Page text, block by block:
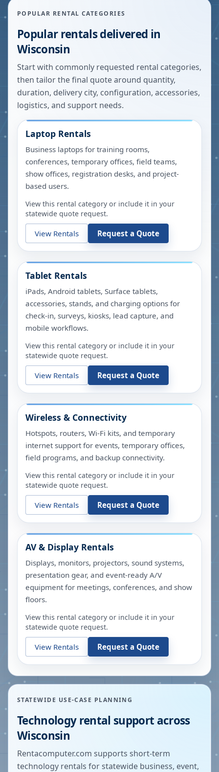
POPULAR RENTAL CATEGORIES
Popular rentals delivered in
Wisconsin
Start with commonly requested rental categories,
then tailor the final quote around quantity,
duration, delivery city, configuration, accessories,
logistics, and support needs.
Laptop Rentals
Business laptops for training rooms,
conferences, temporary offices, field teams,
show offices, registration desks, and project-
based users.
View this rental category or include it in your
statewide quote request.
View Rentals Request a Quote
Tablet Rentals
iPads, Android tablets, Surface tablets,
accessories, stands, and charging options for
check-in, surveys, kiosks, lead capture, and
mobile workflows.
View this rental category or include it in your
statewide quote request.
View Rentals Request a Quote
Wireless & Connectivity
Hotspots, routers, Wi-Fi kits, and temporary
internet support for events, temporary offices,
field programs, and backup connectivity.
View this rental category or include it in your
statewide quote request.
View Rentals Request a Quote
AV & Display Rentals
Displays, monitors, projectors, sound systems,
presentation gear, and event-ready A/V
equipment for meetings, conferences, and show
floors.
View this rental category or include it in your
statewide quote request.
View Rentals Request a Quote
STATEWIDE USE-CASE PLANNING
Technology rental support across
Wisconsin
Rentacomputer.com supports short-term
technology rentals for statewide business, event,